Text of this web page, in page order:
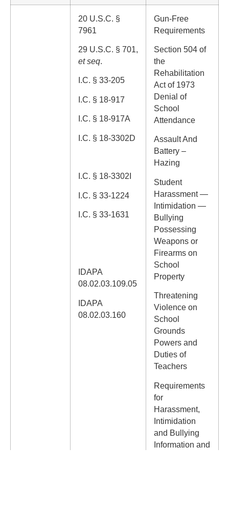
20 U.S.C. §
7961
29 U.S.C. § 701,
et seq.
I.C. § 33-205
I.C. § 18-917
I.C. § 18-917A
I.C. § 18-3302D
I.C. § 18-3302I
I.C. § 33-1224
I.C. § 33-1631
IDAPA
08.02.03.109.05
IDAPA
08.02.03.160
Gun-Free
Requirements
Section 504 of
the
Rehabilitation
Act of 1973
Denial of
School
Attendance
Assault And
Battery –
Hazing
Student
Harassment —
Intimidation —
Bullying
Possessing
Weapons or
Firearms on
School
Property
Threatening
Violence on
School
Grounds
Powers and
Duties of
Teachers
Requirements
for
Harassment,
Intimidation
and Bullying
Information and